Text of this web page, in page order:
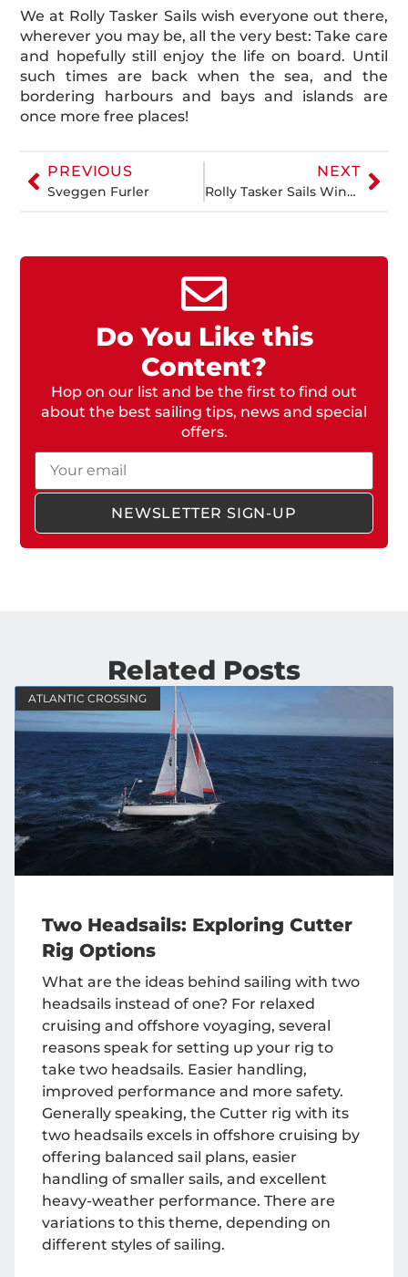
We at Rolly Tasker Sails wish everyone out there,
wherever you may be, all the very best: Take care
and hopefully still enjoy the life on board. Until
such times are back when the sea, and the
bordering harbours and bays and islands are
once more free places!
PREVIOUS
Sveggen Furler
NEXT
Rolly Tasker Sails Wins Gold at 2019 Beneteau Cup, Sydney
Do You Like this
Content?
Hop on our list and be the first to find out
about the best sailing tips, news and special
offers.
Email
NEWSLETTER SIGN-UP
Related Posts
ATLANTIC CROSSING
Two Headsails: Exploring Cutter
Rig Options
What are the ideas behind sailing with two
headsails instead of one? For relaxed
cruising and offshore voyaging, several
reasons speak for setting up your rig to
take two headsails. Easier handling,
improved performance and more safety.
Generally speaking, the Cutter rig with its
two headsails excels in offshore cruising by
offering balanced sail plans, easier
handling of smaller sails, and excellent
heavy-weather performance. There are
variations to this theme, depending on
different styles of sailing.